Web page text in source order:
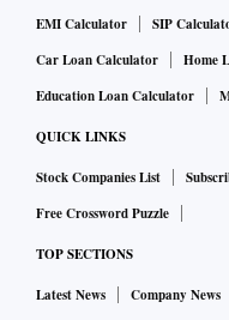
EMI Calculator
SIP
Car Loan Calculator
Home
Education Loan Calculator
QUICK LINKS
Stock Companies List
Free Crossword Puzzle
TOP SECTIONS
Latest News Company News